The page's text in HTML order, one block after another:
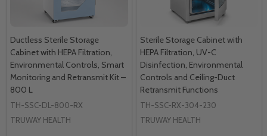
Ductless Sterile Storage
Cabinet with HEPA Filtration,
Environmental Controls, Smart
Monitoring and Retransmit Kit –
800 L
TH-SSC-DL-800-RX
TRUWAY HEALTH
Sterile Storage Cabinet with
HEPA Filtration, UV-C
Disinfection, Environmental
Controls and Ceiling-Duct
Retransmit Functions
TH-SSC-RX-304-230
TRUWAY HEALTH